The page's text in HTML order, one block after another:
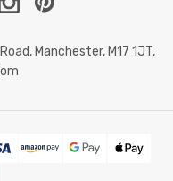
Manchester, M17 1JT,